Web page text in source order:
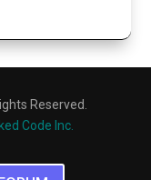
Reserved.
Code Inc.